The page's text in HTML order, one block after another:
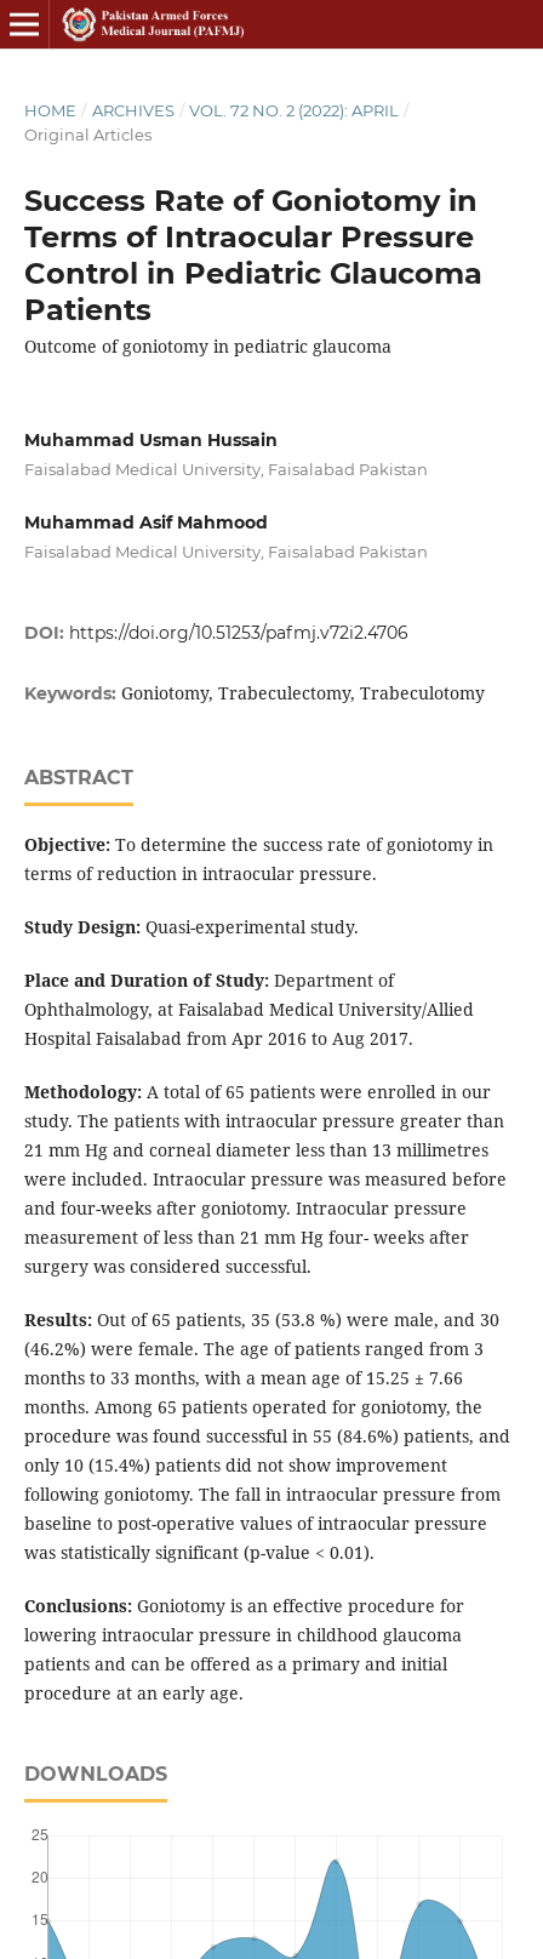
HOME / ARCHIVES / VOL. 72 NO. 2 (2022): APRIL
/
Original Articles
Success Rate of Goniotomy in
Terms of Intraocular Pressure
Control in Pediatric Glaucoma
Patients
Outcome of goniotomy in pediatric glaucoma
Muhammad Usman Hussain
Faisalabad Medical University, Faisalabad Pakistan
Muhammad Asif Mahmood
Faisalabad Medical University, Faisalabad Pakistan
DOI: https://doi.org/10.51253/pafmj.v72i2.4706
Keywords: Goniotomy, Trabeculectomy, Trabeculotomy
ABSTRACT
Objective:To determine the success rate of goniotomy in
terms of reduction in intraocular pressure.
Study Design:Quasi-experimental study.
Place and Duration of Study:Department of
Ophthalmology, at Faisalabad Medical University/Allied
Hospital Faisalabad from Apr 2016 to Aug 2017.
Methodology:A total of 65 patients were enrolled in our
study. The patients with intraocular pressure greater than
21 mm Hg and corneal diameter less than 13 millimetres
were included. Intraocular pressure was measured before
and four-weeks after goniotomy. Intraocular pressure
measurement of less than 21 mm Hg four- weeks after
surgery was considered successful.
Results:Out of 65 patients, 35 (53.8 %) were male, and 30
(46.2%) were female. The age of patients ranged from 3
months to 33 months, with a mean age of 15.25 ± 7.66
months. Among 65 patients operated for goniotomy, the
procedure was found successful in 55 (84.6%) patients, and
only 10 (15.4%) patients did not show improvement
following goniotomy. The fall in intraocular pressure from
baseline to post-operative values of intraocular pressure
was statistically significant (p-value < 0.01).
Conclusions:Goniotomy is an effective procedure for
lowering intraocular pressure in childhood glaucoma
patients and can be offered as a primary and initial
procedure at an early age.
DOWNLOADS